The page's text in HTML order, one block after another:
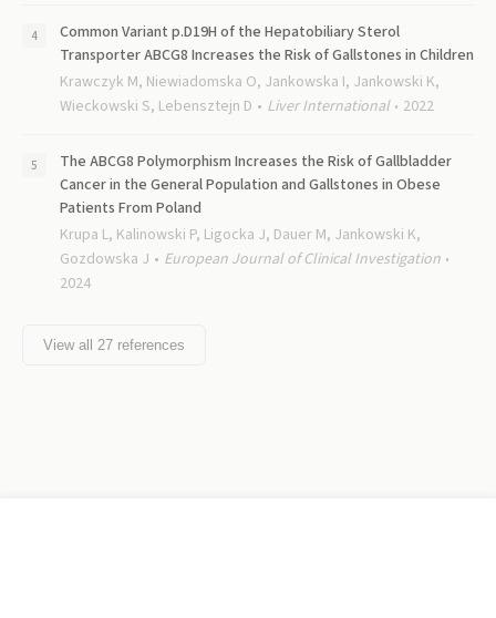
Common Variant p.D19H of the Hepatobiliary Sterol
Transporter ABCG8 Increases the Risk of Gallstones in Children
Krawczyk M, Niewiadomska O, Jankowska I, Jankowski K,
Wieckowski S, Lebensztejn D
Liver International 2022
The ABCG8 Polymorphism Increases the Risk of Gallbladder
Cancer in the General Population and Gallstones in Obese
Patients From Poland
Krupa L, Kalinowski P, Ligocka J, Dauer M, Jankowski K,
Gozdowska J
European Journal of Clinical Investigation
2024
View all 27 references